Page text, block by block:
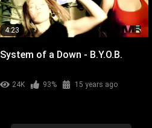
4:23
System of a Down - B.Y.O.B.
24K 93% 15 years ago